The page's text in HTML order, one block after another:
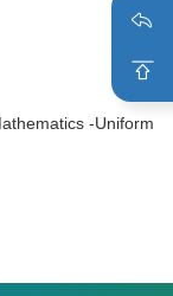
-Uniform